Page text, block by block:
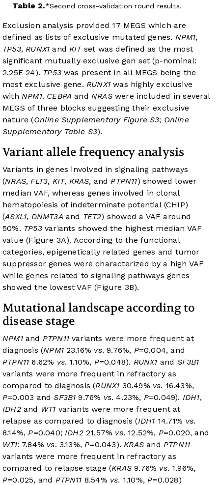
Table 2. Second cross-validation round results.
Exclusion analysis provided 17 MEGS which are
defined as lists of exclusive mutated genes. NPM1,
TP53,RUNX1 andKITset was defined as the most
significant mutually exclusive gen set (p-nominal:
2,25E-24). TP53was present in all MEGS being the
most exclusive gene.RUNX1 was highly exclusive
with NPM1. CEBPA andNRASwere included in several
MEGS of three blocks suggesting their exclusive
nature (Online Supplementary Figure S3; Online
Supplementary Table S3).
Variant allele frequency analysis
Variants in genes involved in signaling pathways
(NRAS,FLT3, KIT, KRAS, andPTPN11) showed lower
median VAF, whereas genes involved in clonal
hematopoiesis of indeterminate potential (CHIP)
(ASXL1, DNMT3A and TET2) showed a VAF around
50%. TP53variants showed the highest median VAF
value (Figure 3A). According to the functional
categories, epigenetically related genes and tumor
suppressor genes were characterized by a high VAF
while genes related to signaling pathways genes
showed the lowest VAF (Figure 3B).
Mutational landscape according to
disease stage
NPM1and PTPN11variants were more frequent at
diagnosis (NPM123.16% vs. 9.76%, P=0.004, and
PTPN11 6.62% vs. 1.10%, P=0.048). RUNX1 and SF3B1
variants were more frequent in refractory as
compared to diagnosis (RUNX1 30.49% vs. 16.43%,
P=0.003 andSF3B1 9.76% vs. 4.23%, P=0.049). IDH1,
IDH2and WT1 variants were more frequent at
relapse as compared to diagnosis (IDH1 14.71% vs.
8.14%,P=0.040;IDH221.57% vs. 12.52%, P=0.020, and
WT1: 7.84% vs. 3.13%,P=0.043).KRASand PTPN11
variants were more frequent in refractory as
compared to relapse stage (KRAS9.76% vs. 1.96%,
P=0.025, and PTPN11 8.54% vs. 1.10%,P=0.028)